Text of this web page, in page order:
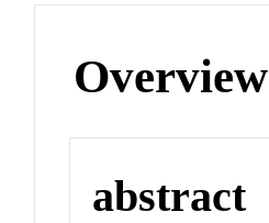
Overview
abstract